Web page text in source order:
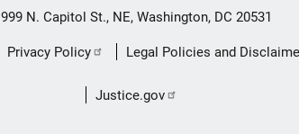
999 N. Capitol St., NE, Washington, DC 20531
Privacy Policy Legal Policies and
Justice.gov